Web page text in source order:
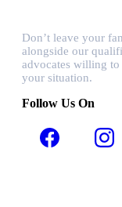
Don’t leave your
alongside our
advocates willing
your situation.
Follow Us On